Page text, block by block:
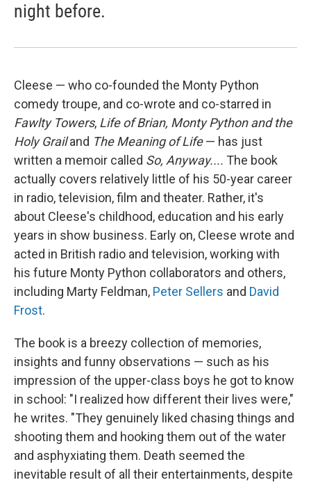
night before.
Cleese — who co-founded the Monty Python
comedy troupe, and co-wrote and co-starred in
Fawlty Towers, Life of Brian, Monty Python and the
Holy Grailand The Meaning of Life— has just
written a memoir called So, Anyway.... The book
actually covers relatively little of his 50-year career
in radio, television, film and theater. Rather, it's
about Cleese's childhood, education and his early
years in show business. Early on, Cleese wrote and
acted in British radio and television, working with
his future Monty Python collaborators and others,
including Marty Feldman, Peter Sellers and David
Frost.
The book is a breezy collection of memories,
insights and funny observations — such as his
impression of the upper-class boys he got to know
in school: "I realized how different their lives were,"
he writes. "They genuinely liked chasing things and
shooting them and hooking them out of the water
and asphyxiating them. Death seemed the
inevitable result of all their entertainments, despite